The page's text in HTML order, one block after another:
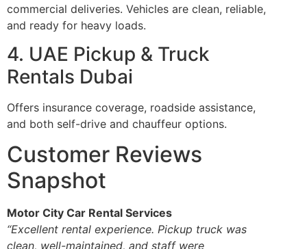
commercial deliveries. Vehicles are clean, reliable,
and ready for heavy loads.
4. UAE Pickup & Truck
Rentals Dubai
Offers insurance coverage, roadside assistance,
and both self-drive and chauffeur options.
Customer Reviews
Snapshot
Motor City Car Rental Services
“Excellent rental experience. Pickup truck was
clean, well-maintained, and staff were